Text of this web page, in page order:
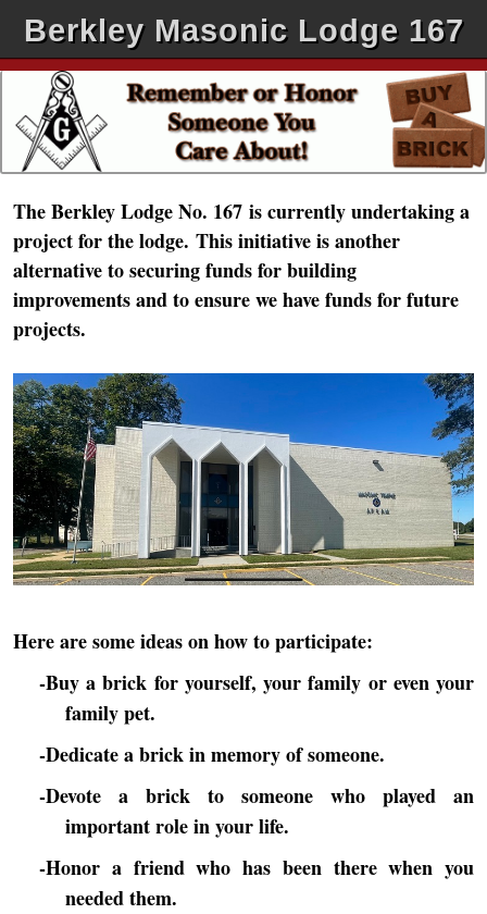
Berkley Masonic Lodge 167
The Berkley Lodge No. 167 is currently undertaking a
project for the lodge. This initiative is another
alternative to securing funds for building
improvements and to ensure we have funds for future
projects.
Here are some ideas on how to participate:
-Buy a brick for yourself, your family or even your
family pet.
-Dedicate a brick in memory of someone.
-Devote a brick to someone who played an
important role in your life.
-Honor a friend who has been there when you
needed them.